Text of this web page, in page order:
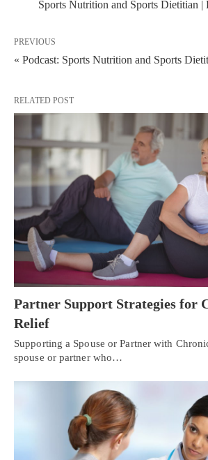
Sports Nutrition and Sports Dietitian |
PREVIOUS
« Podcast: Sports Nutrition and Sports
RELATED POST
Partner Support Strategies for
Relief
Supporting a Spouse or Partner with
spouse or partner who…